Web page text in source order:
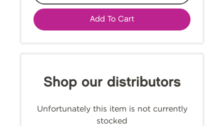
Add To Cart
Shop our distributors
Unfortunately this item is not currently
stocked